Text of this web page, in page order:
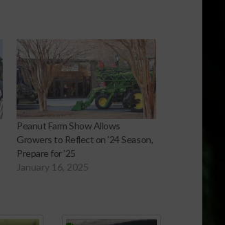
Peanut Farm Show Allows
Growers to Reflect on ’24 Season,
Prepare for ’25
January 16, 2025